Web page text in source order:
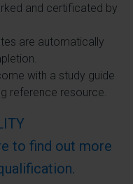
and certificated by
are automatically
with a study guide
reference resource.
to find out more